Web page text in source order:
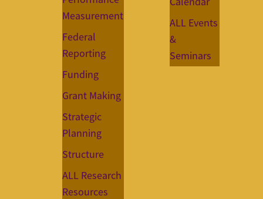
Measurement
Federal
Reporting
Funding
Grant Making
Strategic
Planning
Structure
ALL Research
Resources
ALL Events
&
Seminars